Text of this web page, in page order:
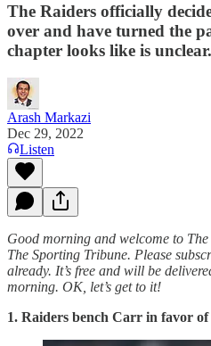
The Raiders officially
over and have turned the
chapter looks like is unclear.
Arash Markazi
Dec 29, 2022
Listen
Good morning and welcome to
The Sporting Tribune. Please
already. It’s free and will be
morning. OK, let’s get to it!
1. Raiders bench Carr in favor